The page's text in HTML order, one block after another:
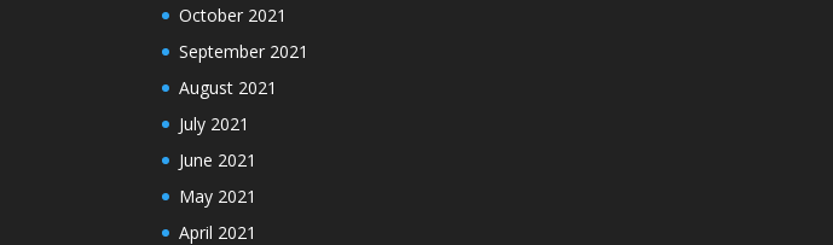
October 2021
September 2021
August 2021
July 2021
June 2021
May 2021
April 2021